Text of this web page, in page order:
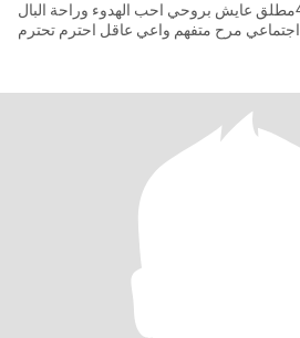
كويتي عزوبي عمري48مطلق عايش بروحي احب الهدوء وراحة البال
اجتماعي مرح متفهم واعي عاقل احترم تحترم